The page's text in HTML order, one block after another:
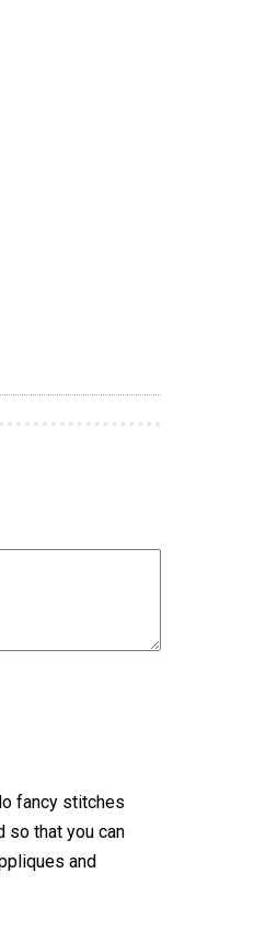
fancy stitches
so that you can
and